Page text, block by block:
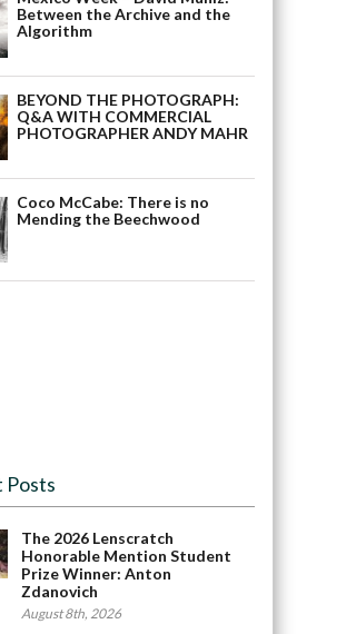
Between the Archive and the
Algorithm
BEYOND THE PHOTOGRAPH:
Q&A WITH COMMERCIAL
PHOTOGRAPHER ANDY MAHR
Coco McCabe: There is no
Mending the Beechwood
Posts
The 2026 Lenscratch
Honorable Mention Student
Prize Winner: Anton
Zdanovich
August 8th, 2026